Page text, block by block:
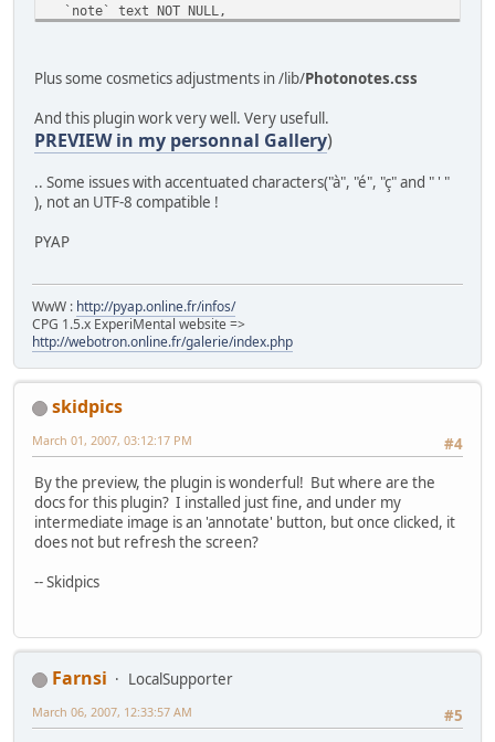
`note` text NOT NULL,
KEY `pid` (`pid`)
}
Plus some cosmetics adjustments in /lib/Photonotes.css
And this plugin work very well. Very usefull.
PREVIEW in my personnal Gallery)
.. Some issues with accentuated characters("à", "é", "ç" and " ' "
), not an UTF-8 compatible !
PYAP
WwW : http://pyap.online.fr/infos/
CPG 1.5.x ExperiMental website =>
http://webotron.online.fr/galerie/index.php
skidpics
#4
March 01, 2007, 03:12:17 PM
By the preview, the plugin is wonderful! But where are the
docs for this plugin? I installed just fine, and under my
intermediate image is an 'annotate' button, but once clicked, it
does not but refresh the screen?
-- Skidpics
Farnsi
LocalSupporter
#5
March 06, 2007, 12:33:57 AM